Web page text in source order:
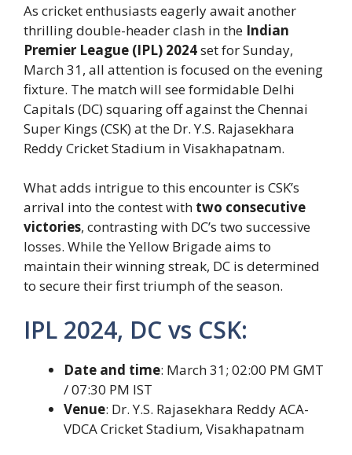
As cricket enthusiasts eagerly await another
thrilling double-header clash in the Indian
Premier League (IPL) 2024set for Sunday,
March 31, all attention is focused on the evening
fixture. The match will see formidable Delhi
Capitals (DC) squaring off against the Chennai
Super Kings (CSK) at the Dr. Y.S. Rajasekhara
Reddy Cricket Stadium in Visakhapatnam.
What adds intrigue to this encounter is CSK’s
arrival into the contest with two consecutive
victories, contrasting with DC’s two successive
losses. While the Yellow Brigade aims to
maintain their winning streak, DC is determined
to secure their first triumph of the season.
IPL 2024, DC vs CSK:
Date and time: March 31; 02:00 PM GMT
/ 07:30 PM IST
Venue: Dr. Y.S. Rajasekhara Reddy ACA-
VDCA Cricket Stadium, Visakhapatnam